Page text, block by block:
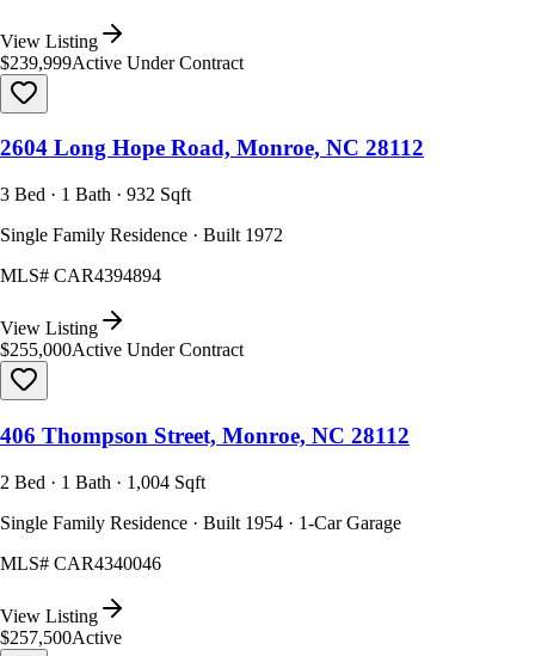
View Listing
$239,999Active Under Contract
2604 Long Hope Road, Monroe, NC 28112
3 Bed · 1 Bath · 932 Sqft
Single Family Residence · Built 1972
MLS# CAR4394894
View Listing
$255,000Active Under Contract
406 Thompson Street, Monroe, NC 28112
2 Bed · 1 Bath · 1,004 Sqft
Single Family Residence · Built 1954 · 1-Car Garage
MLS# CAR4340046
View Listing
$257,500Active